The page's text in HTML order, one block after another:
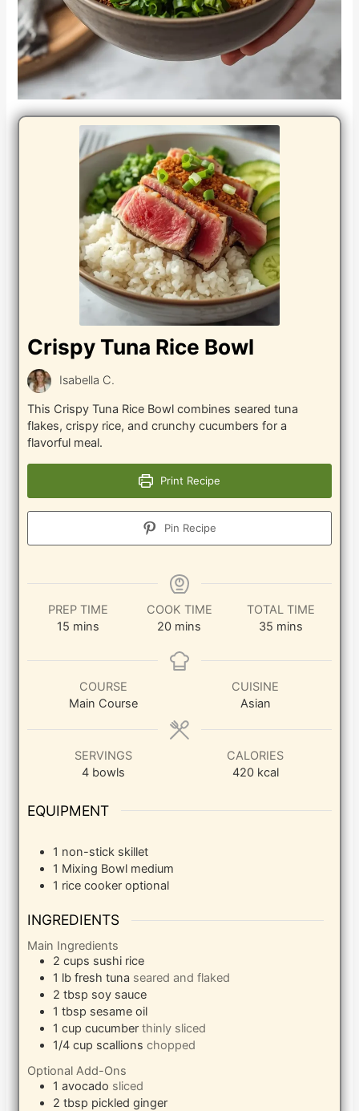
Crispy Tuna Rice Bowl
Isabella C.
This Crispy Tuna Rice Bowl combines seared tuna
flakes, crispy rice, and crunchy cucumbers for a
flavorful meal.
Print Recipe
Pin Recipe
PREP TIME
15 minutes
mins
COOK TIME
20minutes
mins
TOTAL TIME
35minutes
mins
COURSE
Main Course
CUISINE
Asian
SERVINGS
4 bowls
CALORIES
420 kcal
EQUIPMENT
1 non-stick skillet
1 Mixing Bowl medium
1 rice cookeroptional
INGREDIENTS
Main Ingredients
2 cups sushi rice
1 lb fresh tuna seared and flaked
2 tbsp soy sauce
1 tbsp sesame oil
1 cup cucumber thinly sliced
1/4 cup scallions chopped
Optional Add-Ons
1 avocado sliced
2 tbsp pickled ginger